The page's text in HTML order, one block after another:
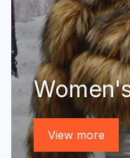
View more